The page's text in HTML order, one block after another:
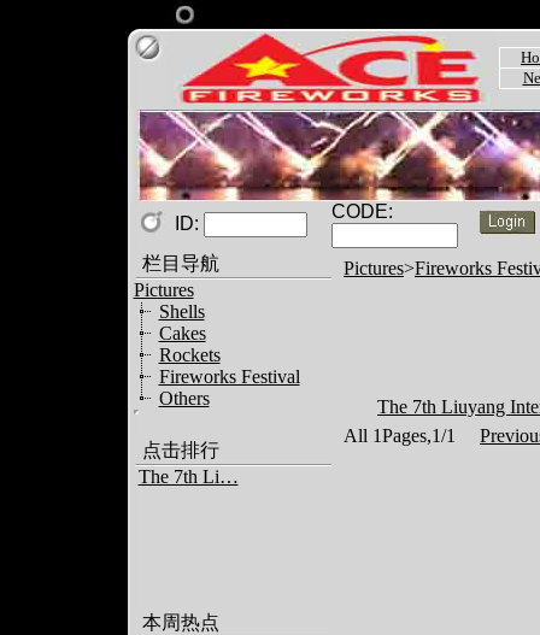
ID:
CODE:
栏目导航
Pictures
Shells
Cakes
Rockets
Fireworks Festival
Others
点击排行
The 7th Li…
本周热点
Pictures>Fireworks
The 7th Liuyang
All 1Pages,1/1